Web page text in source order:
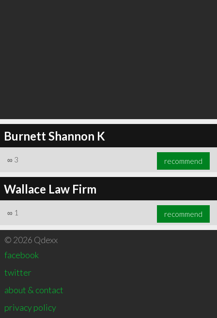
Burnett Shannon K
∞ 3 recommend
Wallace Law Firm
∞ 1 recommend
© 2026 Qdexx
facebook
twitter
about & contact
privacy policy